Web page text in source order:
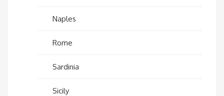
Naples
Rome
Sardinia
Sicily